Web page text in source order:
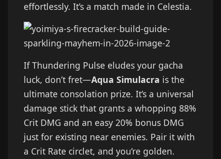
effortlessly. It’s a match made in Celestia.
If Thundering Pulse eludes your gacha
luck, don’t fret—Aqua Simulacra is the
ultimate consolation prize. It’s a universal
damage stick that grants a whopping 88%
Crit DMG and an easy 20% bonus DMG
just for existing near enemies. Pair it with
a Crit Rate circlet, and you’re golden.